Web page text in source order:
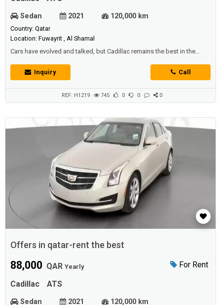
Sedan 2021 120,000 km
Country: Qatar
Location: Fuwayrit , Al Shamal
Cars have evolved and talked, but Cadillac remains the best in the
the highest qualityThe iconic Cadillac ATSWith high capabilities and a
very powerful engineSix cylinders and a capacity of 3.6 litersIt
Inquiry Call
REF: H1219 745 0 0 0
Offers in qatar-rent the best
For Rent
88,000 QAR Yearly
Cadillac ATS
Sedan 2021 120,000 km